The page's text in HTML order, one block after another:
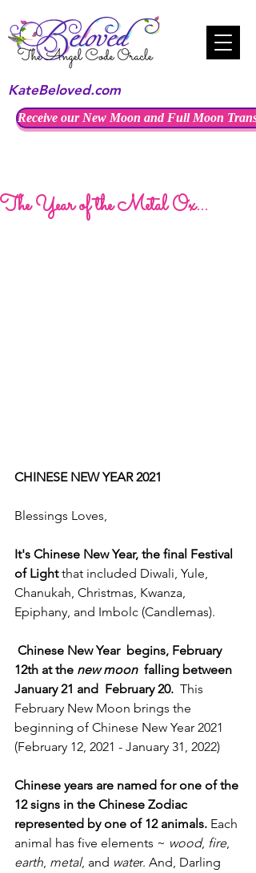
KateBeloved.com
Receive our New Moon and Full Moon
The Year of the Metal Ox...
CHINESE NEW YEAR 2021
Blessings Loves,
It's Chinese New Year, the final Festival
of Light that included Diwali, Yule,
Chanukah, Christmas, Kwanza,
Epiphany, and Imbolc (Candlemas).
Chinese New Year  begins, February
12th at the new moon
  falling between
January 21 and  February 20.
  This
February New Moon brings the
beginning of Chinese New Year 2021
(February 12, 2021 - January 31, 2022)
Chinese years are named for one of the
12 signs in the Chinese Zodiac
represented by one of 12 animals. Each
animal has five elements ~ wood, fire,
earth, metal, and water. And, Darling